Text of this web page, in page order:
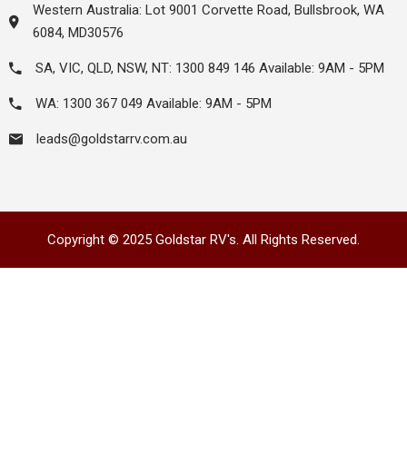
Western Australia: Lot 9001 Corvette Road, Bullsbrook, WA
6084, MD30576
SA, VIC, QLD, NSW, NT: 1300 849 146 Available: 9AM - 5PM
WA: 1300 367 049 Available: 9AM - 5PM
leads@goldstarrv.com.au
Copyright © 2025 Goldstar RV's. All Rights Reserved.